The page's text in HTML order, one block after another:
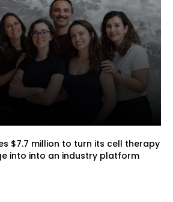
$7.7 million to turn its cell therapy
into into an industry platform